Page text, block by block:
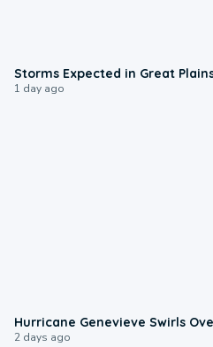
Storms Expected in Great
1 day ago
Hurricane Genevieve Swirls
2 days ago